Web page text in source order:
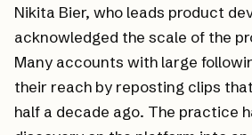
Nikita Bier, who leads product
acknowledged the scale of the
Many accounts with large
their reach by reposting clips
half a decade ago. The practice